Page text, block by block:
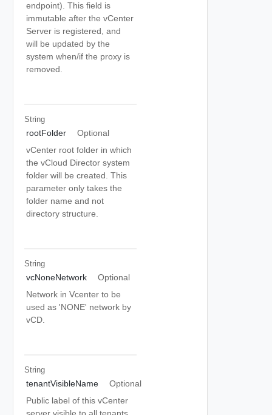
endpoint). This field is
immutable after the vCenter
Server is registered, and
will be updated by the
system when/if the proxy is
removed.
String
rootFolder
Optional
vCenter root folder in which
the vCloud Director system
folder will be created. This
parameter only takes the
folder name and not
directory structure.
String
vcNoneNetwork
Optional
Network in Vcenter to be
used as 'NONE' network by
vCD.
String
tenantVisibleName
Optional
Public label of this vCenter